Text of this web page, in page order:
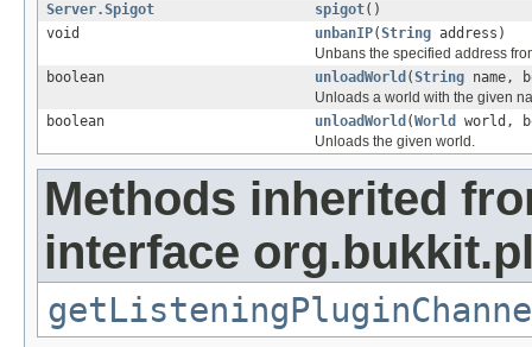
Server.Spigot
spigot()
void
unbanIP(String address)
Unbans the specified address
boolean
unloadWorld (String name,
Unloads a world with the given
boolean
unloadWorld (World
world,
Unloads the given world.
Methods inherited
interface